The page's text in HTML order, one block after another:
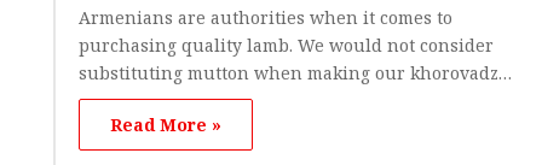
Armenians are authorities when it comes to
purchasing quality lamb. We would not consider
substituting mutton when making our khorovadz…
Read More »